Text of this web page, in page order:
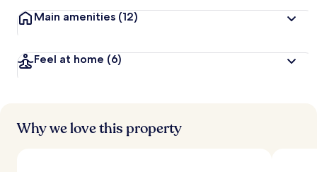
Main amenities (12)
Feel at home (6)
Why we love this property